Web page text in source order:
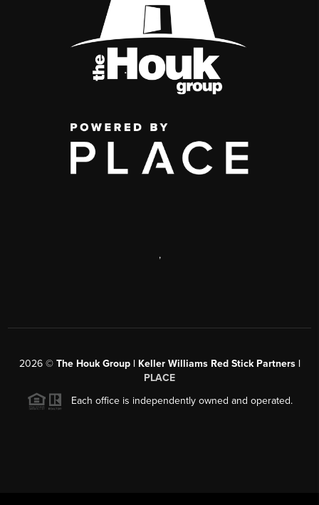
,
2026© The Houk Group | Keller Williams Red Stick Partners |
PLACE
Each office is independently owned and operated.